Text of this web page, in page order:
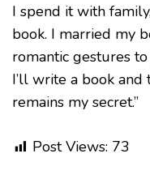
I spend it with
book. I married my
romantic gestures
I’ll write a book
remains my secret.”
Post Views: 73